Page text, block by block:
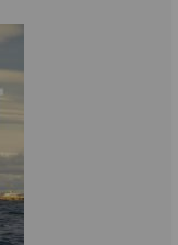
not